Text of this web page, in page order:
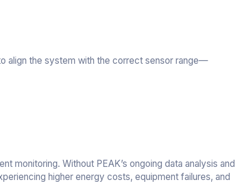
align the system with the correct sensor range—
monitoring. Without PEAK’s ongoing data analysis and
higher energy costs, equipment failures, and